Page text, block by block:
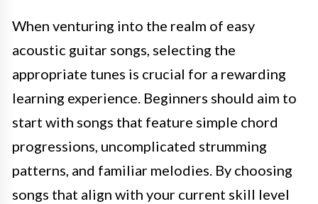
When venturing into the realm of easy
acoustic guitar songs, selecting the
appropriate tunes is crucial for a rewarding
learning experience. Beginners should aim to
start with songs that feature simple chord
progressions, uncomplicated strumming
patterns, and familiar melodies. By choosing
songs that align with your current skill level